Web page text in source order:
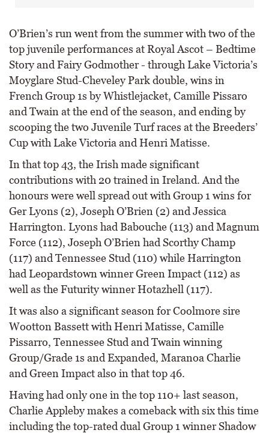
O’Brien’s run went from the summer with two of the
top juvenile performances at Royal Ascot – Bedtime
Story and Fairy Godmother - through Lake Victoria’s
Moyglare Stud-Cheveley Park double, wins in
French Group 1s by Whistlejacket, Camille Pissaro
and Twain at the end of the season, and ending by
scooping the two Juvenile Turf races at the Breeders’
Cup with Lake Victoria and Henri Matisse.
In that top 43, the Irish made significant
contributions with 20 trained in Ireland. And the
honours were well spread out with Group 1 wins for
Ger Lyons (2), Joseph O’Brien (2) and Jessica
Harrington. Lyons had Babouche (113) and Magnum
Force (112), Joseph O’Brien had Scorthy Champ
(117) and Tennessee Stud (110) while Harrington
had Leopardstown winner Green Impact (112) as
well as the Futurity winner Hotazhell (117).
It was also a significant season for Coolmore sire
Wootton Bassett with Henri Matisse, Camille
Pissarro, Tennessee Stud and Twain winning
Group/Grade 1s and Expanded, Maranoa Charlie
and Green Impact also in that top 46.
Having had only one in the top 110+ last season,
Charlie Appleby makes a comeback with six this time
including the top-rated dual Group 1 winner Shadow